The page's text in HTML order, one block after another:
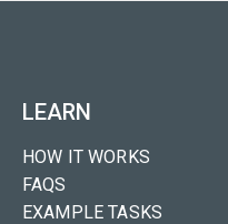
LEARN
HOW IT WORKS
FAQS
EXAMPLE TASKS